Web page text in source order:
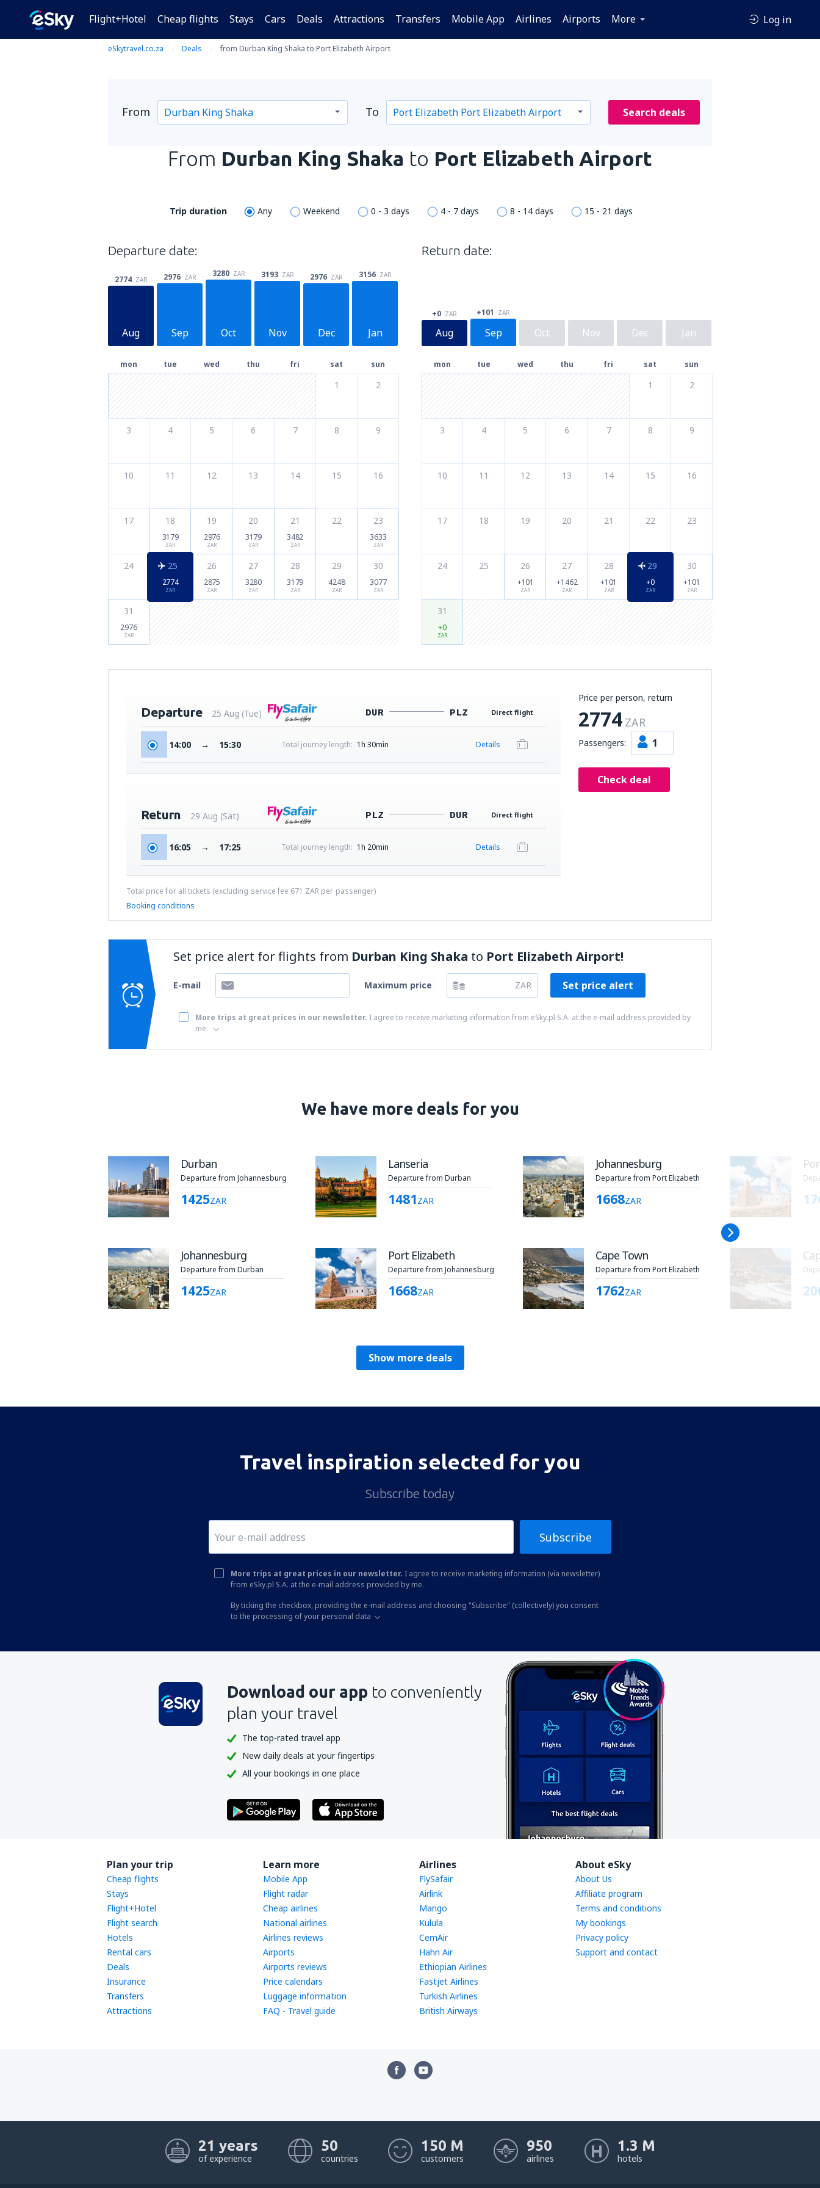
Flight+Hotel Cheap flights Stays Cars Deals Attractions Transfers Mobile App Airlines Airports More Log in
eSkytravel.co.za Deals from Durban King Shaka to Port Elizabeth Airport
From To Search deals
From Durban King Shaka to Port Elizabeth Airport
Trip duration Any Weekend 0 - 3 days 4 - 7 days 8 - 14 days 15 - 21 days
Departure date:
Aug
2774 ZAR
Sep
2976 ZAR
Oct
3280 ZAR
Nov
3193 ZAR
Dec
2976 ZAR
Jan
3156 ZAR
mon tue wed thu fri sat sun
1 2
3 4 5 6 7 8 9
10 11 12 13 14 15 16
17 18
3179
ZAR
19
2976
ZAR
20
3179
ZAR
21
3482
ZAR
22 23
3633
ZAR
24 25
2774
ZAR
26
2875
ZAR
27
3280
ZAR
28
3179
ZAR
29
4248
ZAR
30
3077
ZAR
31
2976
ZAR
Return date:
Aug
+0 ZAR
Sep
+101 ZAR
Oct Nov Dec Jan
mon tue wed thu fri sat sun
1 2
3 4 5 6 7 8 9
10 11 12 13 14 15 16
17 18 19 20 21 22 23
24 25 26
+101
ZAR
27
+1462
ZAR
28
+101
ZAR
29
+0
ZAR
30
+101
ZAR
31
+0
ZAR
Price per person, return
2774 ZAR
Passengers: 1
Check deal
Departure 25 Aug (Tue) DUR PLZ Direct flight
14:00 → 15:30 Total journey length: 1h 30min Details
Return 29 Aug (Sat) PLZ DUR Direct flight
16:05 → 17:25 Total journey length: 1h 20min Details
Total price for all tickets (excluding service fee 671 ZAR per passenger)
Booking conditions
Set price alert for flights from Durban King Shaka to Port Elizabeth Airport!
E-mail Maximum price ZAR Set price alert
More trips at great prices in our newsletter. I agree to receive marketing information from eSky.pl S.A. at the e-mail address provided by
me.
We have more deals for you
Durban
Departure from Johannesburg
1425ZAR
Johannesburg
Departure from Durban
1425ZAR
Lanseria
Departure from Durban
1481ZAR
Port Elizabeth
Departure from Johannesburg
1668ZAR
Johannesburg
Departure from Port Elizabeth
1668ZAR
Cape Town
Departure from Port Elizabeth
1762ZAR
Show more deals
Travel inspiration selected for you
Subscribe today
Subscribe
More trips at great prices in our newsletter. I agree to receive marketing information (via newsletter)
from eSky.pl S.A. at the e-mail address provided by me.
By ticking the checkbox, providing the e-mail address and choosing "Subscribe" (collectively) you consent
to the processing of your personal data
Download our app to conveniently
plan your travel
The top-rated travel app
New daily deals at your fingertips
All your bookings in one place
Plan your trip
Cheap flights
Stays
Flight+Hotel
Flight search
Hotels
Rental cars
Deals
Insurance
Transfers
Attractions
Learn more
Mobile App
Flight radar
Cheap airlines
National airlines
Airlines reviews
Airports
Airports reviews
Price calendars
Luggage information
FAQ - Travel guide
Airlines
FlySafair
Airlink
Mango
Kulula
CemAir
Hahn Air
Ethiopian Airlines
Fastjet Airlines
Turkish Airlines
British Airways
About eSky
About Us
Affiliate program
Terms and conditions
My bookings
Privacy policy
Support and contact
21 years
of experience
50
countries
150 M
customers
950
airlines
1.3 M
hotels